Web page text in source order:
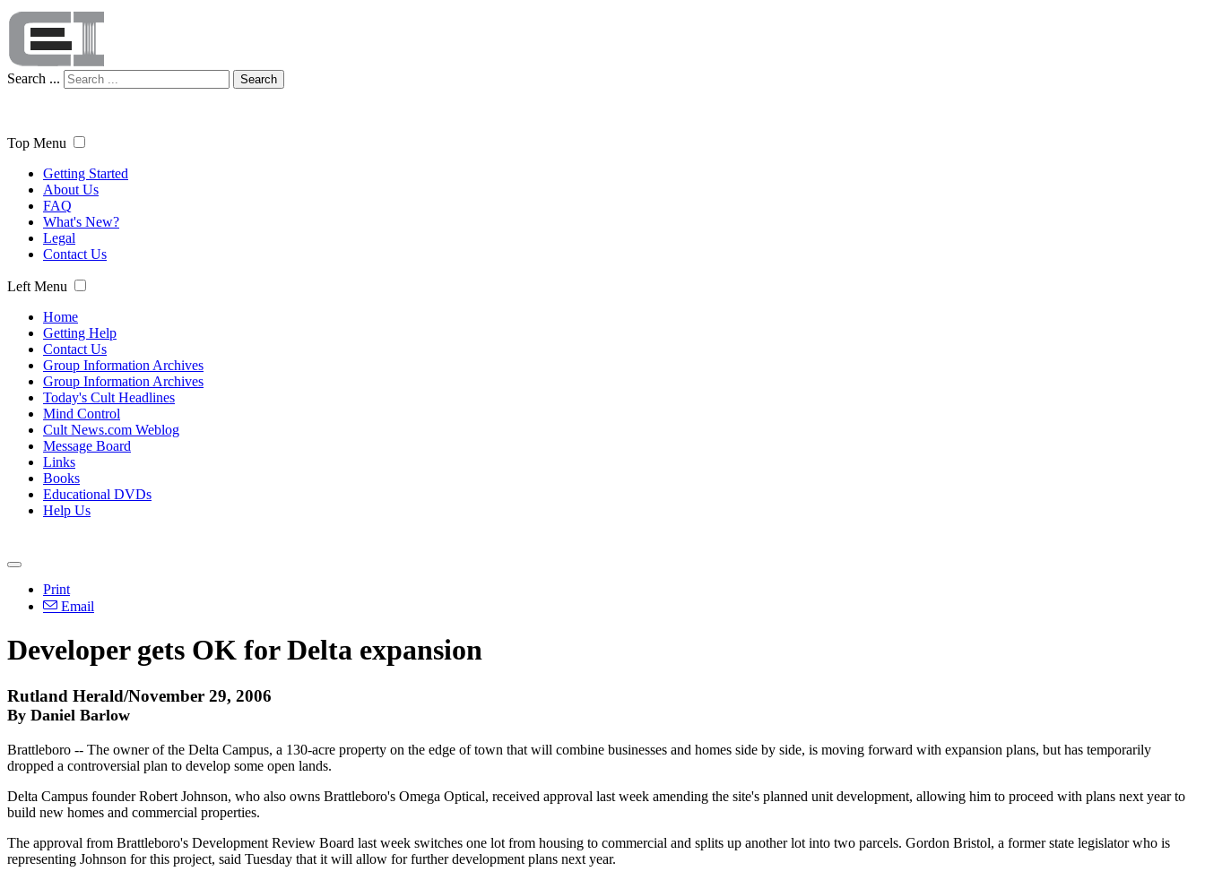
Search ... Search
Top Menu
Getting Started
About Us
FAQ
What's New?
Legal
Contact Us
Left Menu
Home
Getting Help
Contact Us
Group Information Archives
Group Information Archives
Today's Cult Headlines
Mind Control
Cult News.com Weblog
Message Board
Links
Books
Educational DVDs
Help Us
Print
Email
Developer gets OK for Delta expansion
Rutland Herald/November 29, 2006
By Daniel Barlow
Brattleboro -- The owner of the Delta Campus, a 130-acre property on the edge of town that will combine businesses and homes side by side, is moving forward with expansion plans, but has temporarily
dropped a controversial plan to develop some open lands.
Delta Campus founder Robert Johnson, who also owns Brattleboro's Omega Optical, received approval last week amending the site's planned unit development, allowing him to proceed with plans next year to
build new homes and commercial properties.
The approval from Brattleboro's Development Review Board last week switches one lot from housing to commercial and splits up another lot into two parcels. Gordon Bristol, a former state legislator who is
representing Johnson for this project, said Tuesday that it will allow for further development plans next year.